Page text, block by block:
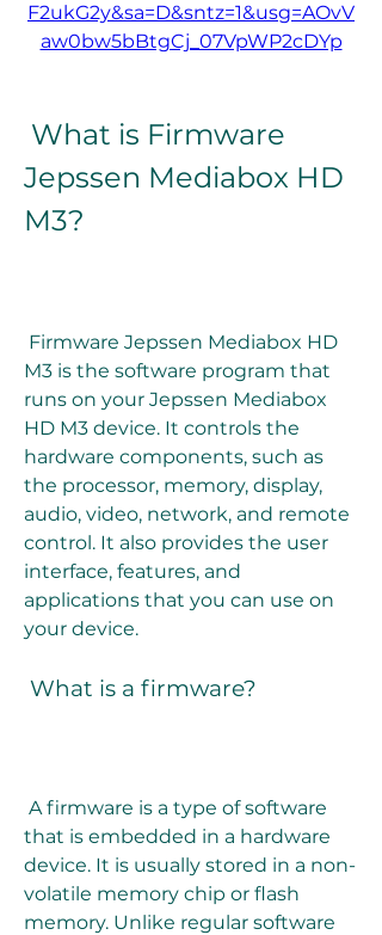
F2ukG2y&sa=D&sntz=1&usg=AOvV
aw0bw5bBtgCj_07VpWP2cDYp
Jepssen Mediabox HD
M3?
M3 is the software program that
runs on your Jepssen Mediabox
HD M3 device. It controls the
hardware components, such as
the processor, memory, display,
audio, video, network, and remote
control. It also provides the user
interface, features, and
applications that you can use on
your device.
What is a firmware?
that is embedded in a hardware
device. It is usually stored in a non-
volatile memory chip or flash
memory. Unlike regular software